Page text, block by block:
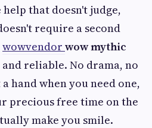
that doesn't judge,
require a second
wowvendor wow mythic
reliable. No drama, no
hand when you need one,
precious free time on the
make you smile.